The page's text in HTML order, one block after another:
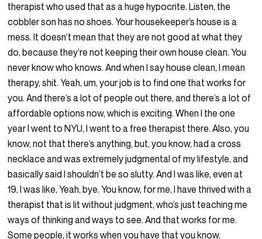
therapist who used that as a huge hypocrite. Listen, the
cobbler son has no shoes. Your housekeeper’s house is a
mess. It doesn’t mean that they are not good at what they
do, because they’re not keeping their own house clean. You
never know who knows. And when I say house clean, I mean
therapy, shit. Yeah, um, your job is to find one that works for
you. And there’s a lot of people out there, and there’s a lot of
affordable options now, which is exciting. When I the one
year I went to NYU, I went to a free therapist there. Also, you
know, not that there’s anything, but, you know, had a cross
necklace and was extremely judgmental of my lifestyle, and
basically said I shouldn’t be so slutty. And I was like, even at
19, I was like, Yeah, bye. You know, for me, I have thrived with a
therapist that is lit without judgment, who’s just teaching me
ways of thinking and ways to see. And that works for me.
Some people, it works when you have that you know,